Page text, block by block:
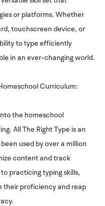
or platforms. Whether
touchscreen device, or
to type efficiently
in an ever-changing world.
Curriculum:
the homeschool
All The Right Type is an
used by over a million
content and track
practicing typing skills,
their proficiency and reap